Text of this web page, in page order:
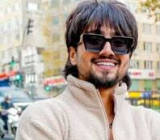
'Bigg Boss 19':
Entertainment Aug 12, 2025
Hip-hop duo Seedhe
Salman Khan as host.
Known for tracks like